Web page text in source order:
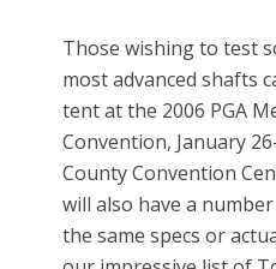
Those wishing to test
most advanced shafts
tent at the 2006 PGA
Convention, January
County Convention
will also have a
the same specs or